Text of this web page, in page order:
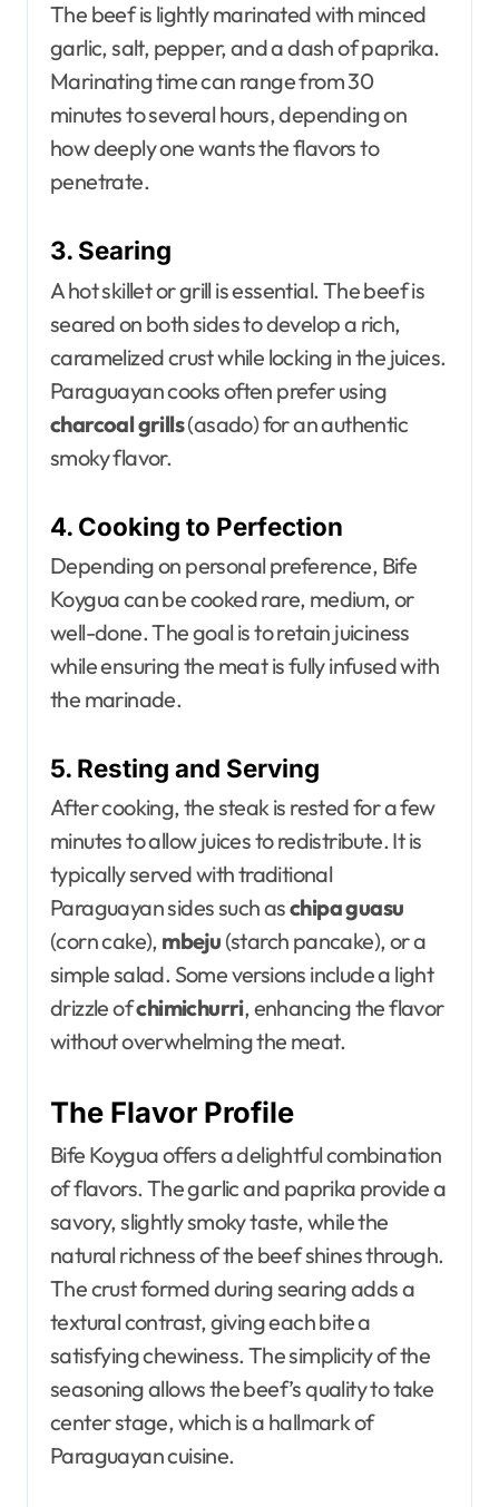
The beef is lightly marinated with minced
garlic, salt, pepper, and a dash of paprika.
Marinating time can range from 30
minutes to several hours, depending on
how deeply one wants the flavors to
penetrate.
3. Searing
A hot skillet or grill is essential. The beef is
seared on both sides to develop a rich,
caramelized crust while locking in the juices.
Paraguayan cooks often prefer using
charcoal grills(asado) for an authentic
smoky flavor.
4. Cooking to Perfection
Depending on personal preference, Bife
Koygua can be cooked rare, medium, or
well-done. The goal is to retain juiciness
while ensuring the meat is fully infused with
the marinade.
5. Resting and Serving
After cooking, the steak is rested for a few
minutes to allow juices to redistribute. It is
typically served with traditional
Paraguayan sides such aschipa guasu
(corn cake), mbeju (starch pancake), or a
simple salad. Some versions include a light
drizzle ofchimichurri, enhancing the flavor
without overwhelming the meat.
The Flavor Profile
Bife Koygua offers a delightful combination
of flavors. The garlic and paprika provide a
savory, slightly smoky taste, while the
natural richness of the beef shines through.
The crust formed during searing adds a
textural contrast, giving each bite a
satisfying chewiness. The simplicity of the
seasoning allows the beef’s quality to take
center stage, which is a hallmark of
Paraguayan cuisine.